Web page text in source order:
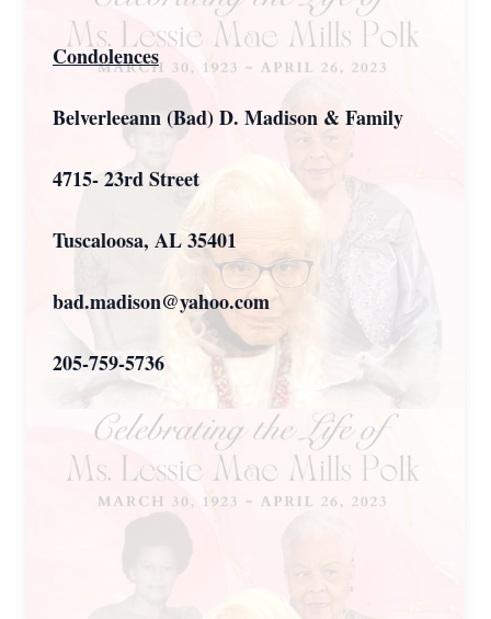
Condolences
Belverleeann (Bad) D. Madison & Family
4715- 23rd Street
Tuscaloosa, AL 35401
bad.madison@yahoo.com
205-759-5736